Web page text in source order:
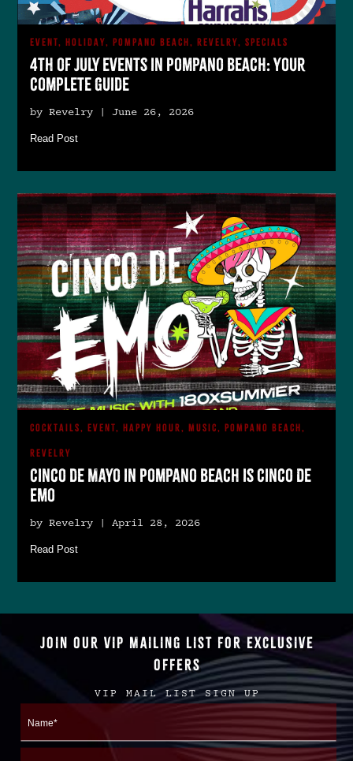
EVENT, HOLIDAY, POMPANO BEACH, REVELRY, SPECIALS
4th of July Events in Pompano Beach: Your
Complete Guide
by Revelry | June 26, 2026
Read Post
COCKTAILS, EVENT, HAPPY HOUR, MUSIC, POMPANO BEACH,
REVELRY
Cinco de Mayo in Pompano Beach is Cinco De
Emo
by Revelry | April 28, 2026
Read Post
JOIN OUR VIP MAILING LIST FOR EXCLUSIVE
OFFERS
VIP MAIL LIST SIGN UP